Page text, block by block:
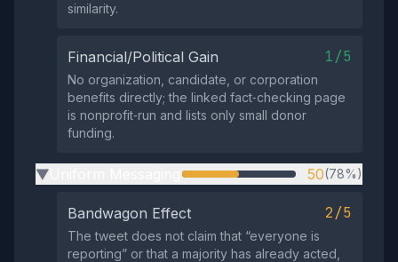
similarity.
Financial/Political Gain 1/5
No organization, candidate, or corporation
benefits directly; the linked fact‑checking page
is nonprofit‑run and lists only small donor
funding.
▶ 50(78%)
Bandwagon Effect 2/5
The tweet does not claim that “everyone is
reporting” or that a majority has already acted,